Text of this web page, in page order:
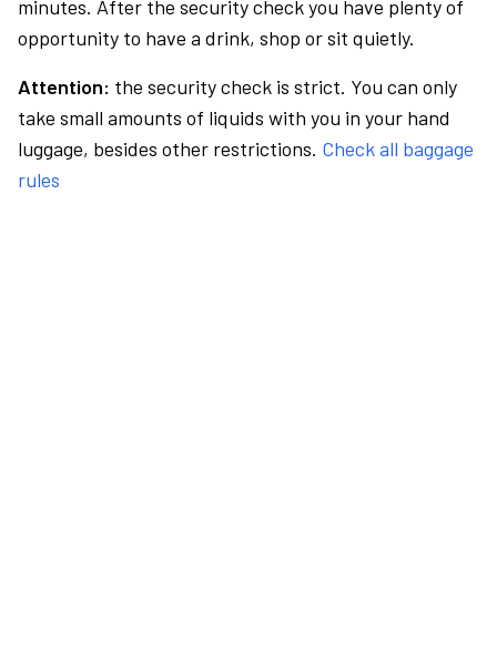
minutes. After the security check you have plenty of
opportunity to have a drink, shop or sit quietly.
Attention: the security check is strict. You can only
take small amounts of liquids with you in your hand
luggage, besides other restrictions. Check all baggage
rules